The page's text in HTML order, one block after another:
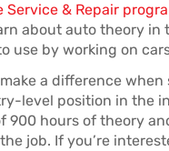
Service & Repair
about auto theory in
use by working on
a difference
level position in the
900 hours of theory
job. If you’re